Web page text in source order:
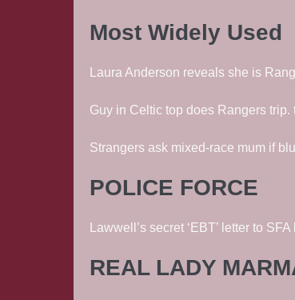
Most Widely Used
Laura Anderson reveals she is
Guy in Celtic top does Rangers
Strangers ask mixed-race mum if
POLICE FORCE
Lawwell’s secret ‘EBT’ letter to
REAL LADY